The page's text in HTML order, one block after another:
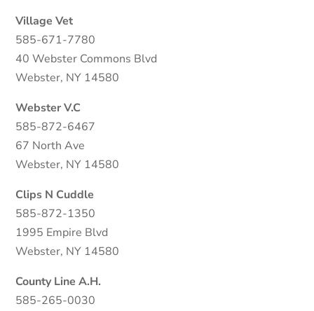
Village Vet
585-671-7780
40 Webster Commons Blvd
Webster, NY 14580
Webster V.C
585-872-6467
67 North Ave
Webster, NY 14580
Clips N Cuddle
585-872-1350
1995 Empire Blvd
Webster, NY 14580
County Line A.H.
585-265-0030